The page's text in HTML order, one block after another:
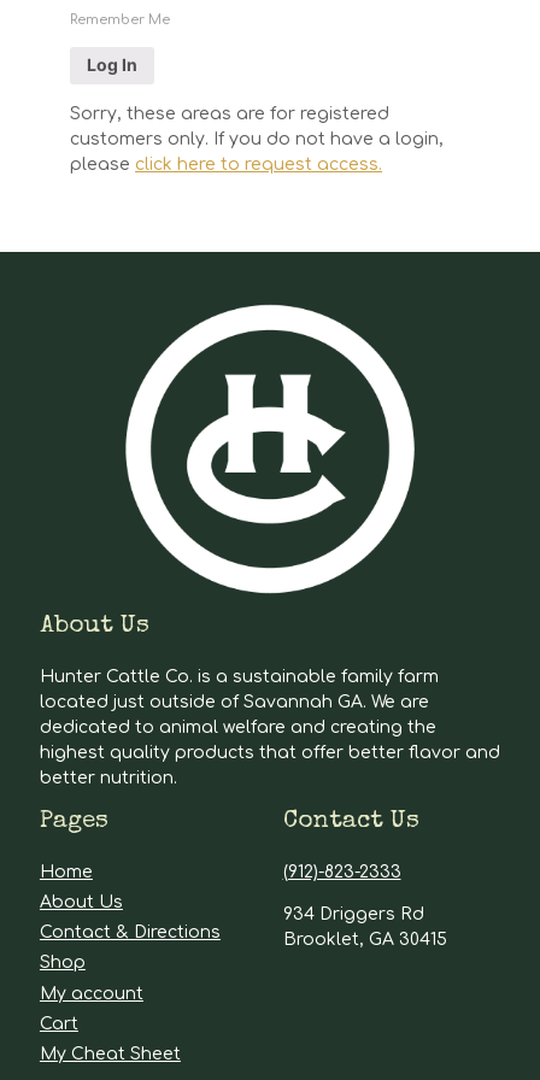
Remember Me
Sorry, these areas are for registered
customers only. If you do not have a login,
please click here to request access.
About Us
Hunter Cattle Co. is a sustainable family farm
located just outside of Savannah GA. We are
dedicated to animal welfare and creating the
highest quality products that offer better flavor and
better nutrition.
Pages
Home
About Us
Contact & Directions
Shop
My account
Cart
My Cheat Sheet
Contact Us
(912)-823-2333
934 Driggers Rd
Brooklet, GA 30415